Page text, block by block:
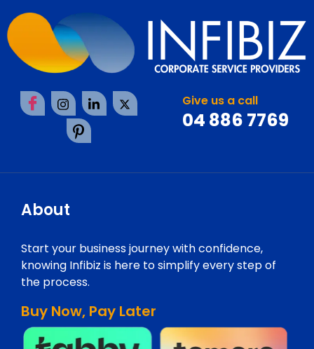
Give us a call
04 886 7769
About
Start your business journey with confidence,
knowing Infibiz is here to simplify every step of
the process.
Buy Now, Pay Later